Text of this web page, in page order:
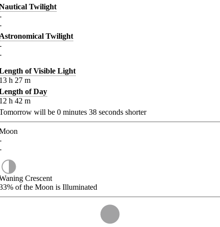
Twilight
Twilight
of Visible Light
h 27 m
of Day
h 42 m
will be 0 minutes 38 seconds shorter
Crescent
of the Moon is Illuminated